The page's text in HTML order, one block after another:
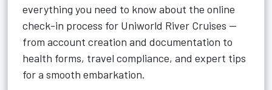
everything you need to know about the online
check-in process for Uniworld River Cruises —
from account creation and documentation to
health forms, travel compliance, and expert tips
for a smooth embarkation.